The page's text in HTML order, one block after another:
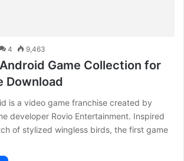
4 9,463
Game Collection for
Download
is a video game franchise created by
developer Rovio Entertainment. Inspired
of stylized wingless birds, the first game